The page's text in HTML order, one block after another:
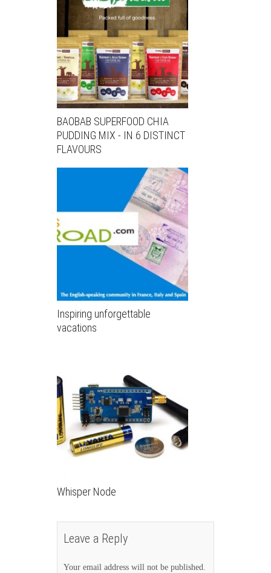
BAOBAB SUPERFOOD CHIA
PUDDING MIX - IN 6 DISTINCT
FLAVOURS
Inspiring unforgettable
vacations
Whisper Node
Leave a Reply
Your email address will not be published.